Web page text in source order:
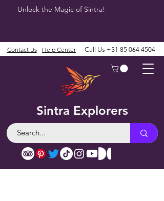
Unlock the Magic of Sintra!
Sintra Explorers
Contact Us Help Center Call Us +31 85 064 4504